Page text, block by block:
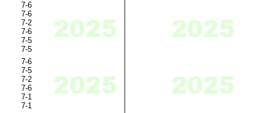
7-6
7-6
7-2
7-6
7-5
7-5
7-6
7-5
7-2
7-6
7-1
7-1